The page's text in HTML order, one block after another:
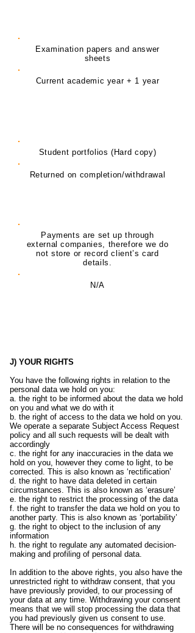
Examination papers and answer
sheets
Current academic year + 1 year
Student portfolios (Hard copy)
Returned on completion/withdrawal
Payments are set up through
external companies, therefore we do
not store or record client’s card
details.
N/A
J) YOUR RIGHTS
You have the following rights in relation to the
personal data we hold on you:
a. the right to be informed about the data we hold
on you and what we do with it
b. the right of access to the data we hold on you.
We operate a separate Subject Access Request
policy and all such requests will be dealt with
accordingly
c. the right for any inaccuracies in the data we
hold on you, however they come to light, to be
corrected. This is also known as ‘rectification’
d. the right to have data deleted in certain
circumstances. This is also known as ‘erasure’
e. the right to restrict the processing of the data
f. the right to transfer the data we hold on you to
another party. This is also known as ‘portability’
g. the right to object to the inclusion of any
information
h. the right to regulate any automated decision-
making and profiling of personal data.
In addition to the above rights, you also have the
unrestricted right to withdraw consent, that you
have previously provided, to our processing of
your data at any time. Withdrawing your consent
means that we will stop processing the data that
you had previously given us consent to use.
There will be no consequences for withdrawing